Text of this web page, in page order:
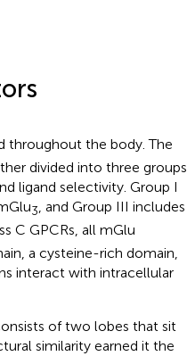
throughout the body. The
divided into three groups
ligand selectivity. Group I
3, and Group III includes
C GPCRs, all mGlu
a cysteine-rich domain,
interact with intracellular
of two lobes that sit
similarity earned it the